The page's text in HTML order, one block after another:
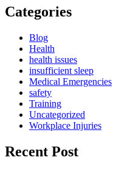
Categories
Blog
Health
health issues
insufficient sleep
Medical Emergencies
safety
Training
Uncategorized
Workplace Injuries
Recent Post